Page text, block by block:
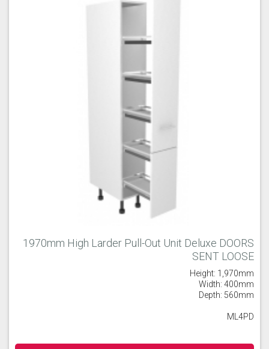
1970mm High Larder Pull-Out Unit Deluxe DOORS
SENT LOOSE
Height: 1,970mm
Width: 400mm
Depth: 560mm
ML4PD